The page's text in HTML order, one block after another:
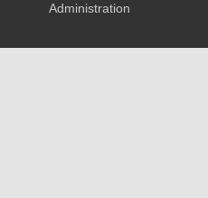
Administration